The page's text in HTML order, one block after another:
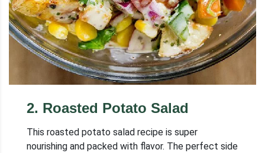
2. Roasted Potato Salad
This roasted potato salad recipe is super
nourishing and packed with flavor. The perfect side